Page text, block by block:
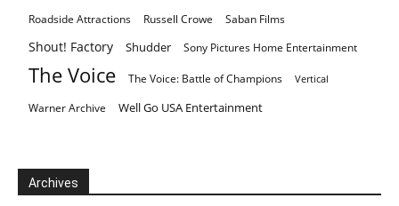
Roadside Attractions Russell Crowe Saban Films
Shout! Factory Shudder Sony Pictures Home Entertainment
The Voice The Voice: Battle of Champions Vertical
Warner Archive Well Go USA Entertainment
Archives